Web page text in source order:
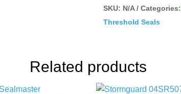
SKU: N/A Categories:
Threshold Seals
Related products